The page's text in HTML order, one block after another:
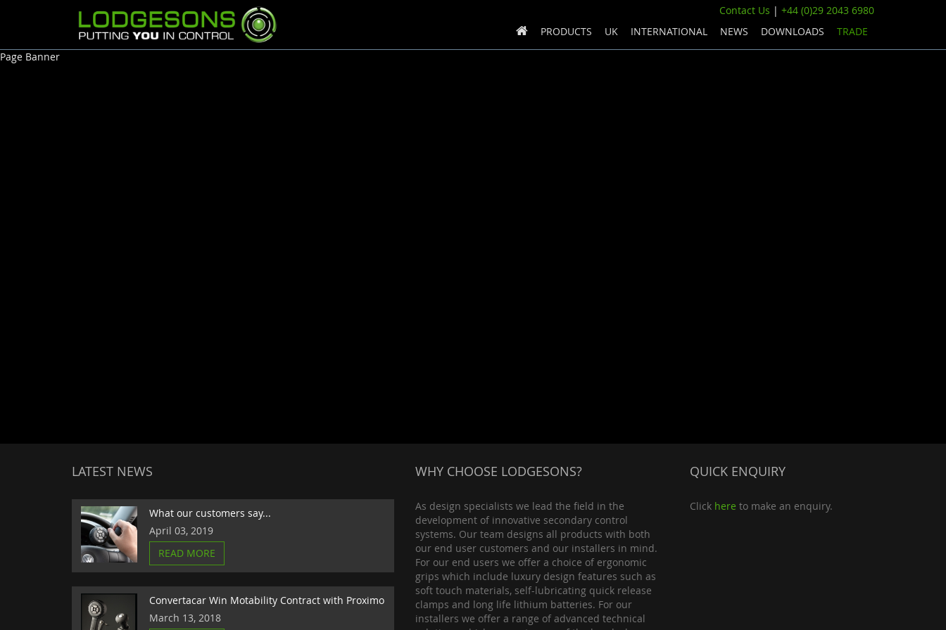
PRODUCTS UK INTERNATIONAL NEWS DOWNLOADS TRADE
Contact Us | +44 (0)29 2043 6980
Page Banner
LATEST NEWS
What our customers say...
April 03, 2019
READ MORE
Convertacar Win Motability Contract with Proximo
March 13, 2018
WHY CHOOSE LODGESONS?
As design specialists we lead the field in the
development of innovative secondary control
systems. Our team designs all products with both
our end user customers and our installers in mind.
For our end users we offer a choice of ergonomic
grips which include luxury design features such as
soft touch materials, self-lubricating quick release
clamps and long life lithium batteries. For our
installers we offer a range of advanced technical
QUICK ENQUIRY
Click here to make an enquiry.